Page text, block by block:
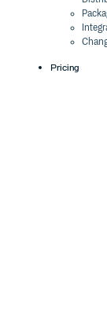
Pricing